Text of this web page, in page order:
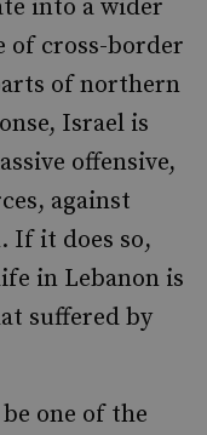
into a wider
of cross-border
of northern
Israel is
offensive,
against
If it does so,
in Lebanon is
suffered by
one of the